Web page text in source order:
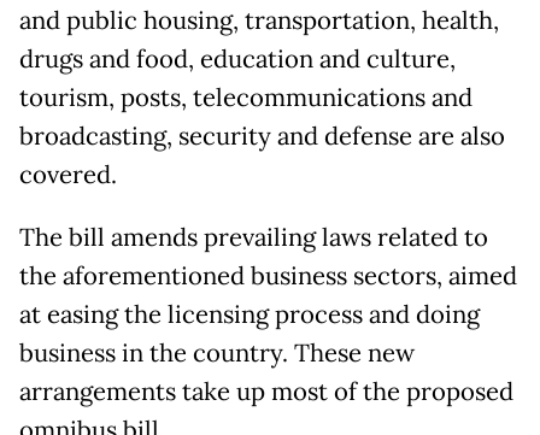
and public housing, transportation, health,
drugs and food, education and culture,
tourism, posts, telecommunications and
broadcasting, security and defense are also
covered.
The bill amends prevailing laws related to
the aforementioned business sectors, aimed
at easing the licensing process and doing
business in the country. These new
arrangements take up most of the proposed